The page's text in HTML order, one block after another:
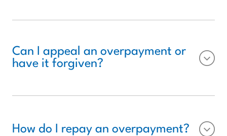
Can I appeal an overpayment or
have it forgiven?
How do I repay an overpayment?